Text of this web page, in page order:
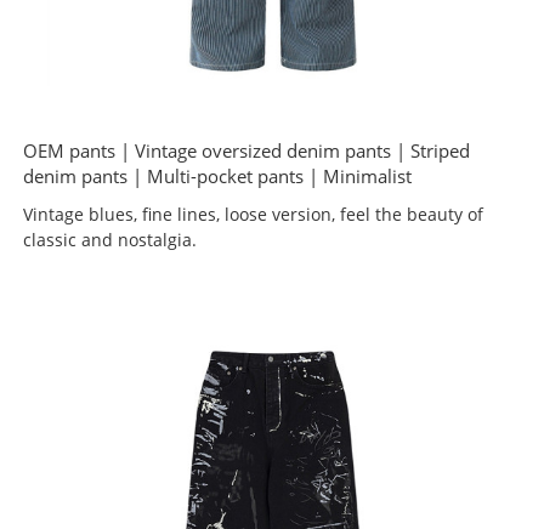
OEM pants | Vintage oversized denim pants | Striped
denim pants | Multi-pocket pants | Minimalist
Vintage blues, fine lines, loose version, feel the beauty of
classic and nostalgia.